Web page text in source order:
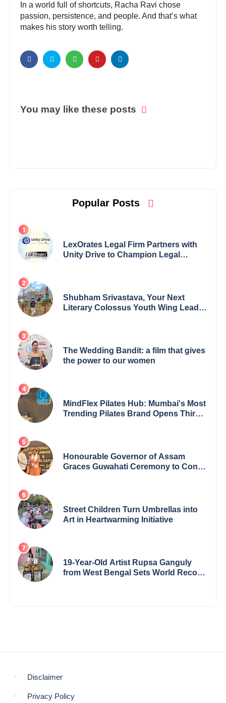
In a world full of shortcuts, Racha Ravi chose
passion, persistence, and people. And that’s what
makes his story worth telling.
You may like these posts
Popular Posts
LexOrates Legal Firm Partners with
Unity Drive to Champion Legal
Shubham Srivastava, Your Next
Literary Colossus Youth Wing Leader
The Wedding Bandit: a film that gives
the power to our women
MindFlex Pilates Hub: Mumbai's Most
Trending Pilates Brand Opens Third
Honourable Governor of Assam
Graces Guwahati Ceremony to Confer
Street Children Turn Umbrellas into
Art in Heartwarming Initiative
19-Year-Old Artist Rupsa Ganguly
from West Bengal Sets World Record,
Disclaimer
Privacy Policy